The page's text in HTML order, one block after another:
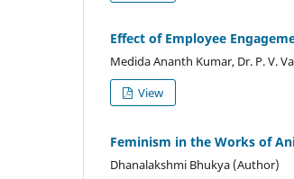
Effect of Employee
Medida Ananth Kumar, Dr. P. V.
View
Feminism in the Works of
Dhanalakshmi Bhukya (Author)